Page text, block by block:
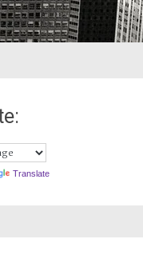
Translate